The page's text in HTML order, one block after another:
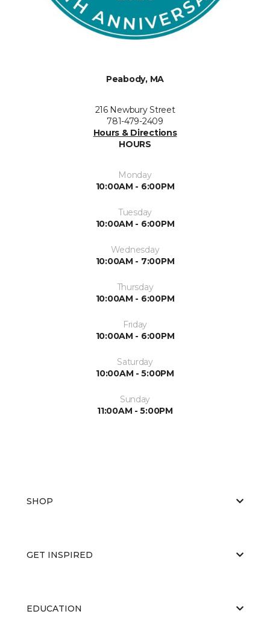
Peabody, MA
216 Newbury Street
781-479-2409
Hours & Directions
HOURS
Monday
10:00AM - 6:00PM
Tuesday
10:00AM - 6:00PM
Wednesday
10:00AM - 7:00PM
Thursday
10:00AM - 6:00PM
Friday
10:00AM - 6:00PM
Saturday
10:00AM - 5:00PM
Sunday
11:00AM - 5:00PM
SHOP
GET INSPIRED
EDUCATION